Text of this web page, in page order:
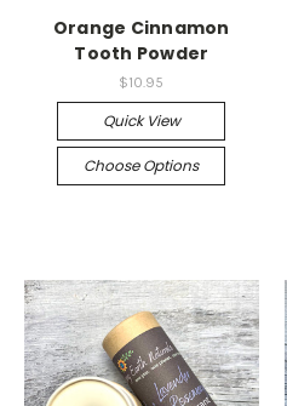
Orange Cinnamon
Tooth Powder
$10.95
Quick View
Choose Options